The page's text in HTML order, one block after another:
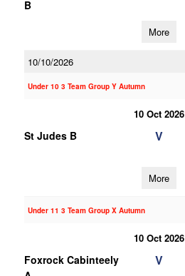
B
More
10/10/2026
Under 10 3 Team Group Y Autumn
10 Oct 2026
St Judes B V
More
Under 11 3 Team Group X Autumn
10 Oct 2026
Foxrock Cabinteely
V